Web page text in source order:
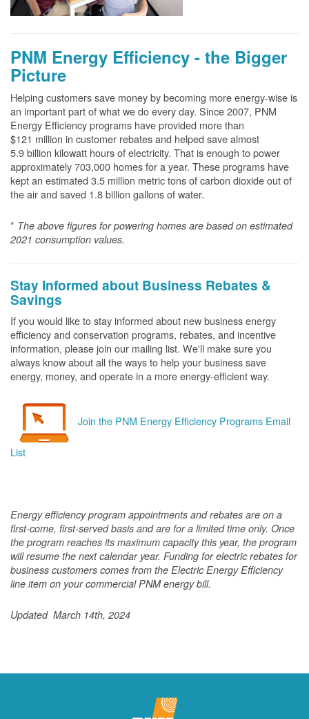
PNM Energy Efficiency - the Bigger
Picture
Helping customers save money by becoming more energy-wise is
an important part of what we do every day. Since 2007, PNM
Energy Efficiency programs have provided more than
$121 million in customer rebates and helped save almost
5.9 billion kilowatt hours of electricity. That is enough to power
approximately 703,000 homes for a year. These programs have
kept an estimated 3.5 million metric tons of carbon dioxide out of
the air and saved 1.8 billion gallons of water.
* The above figures for powering homes are based on estimated
2021 consumption values.
Stay Informed about Business Rebates &
Savings
If you would like to stay informed about new business energy
efficiency and conservation programs, rebates, and incentive
information, please join our mailing list. We'll make sure you
always know about all the ways to help your business save
energy, money, and operate in a more energy-efficient way.
Join the PNM Energy Efficiency Programs Email
List
Energy efficiency program appointments and rebates are on a
first-come, first-served basis and are for a limited time only. Once
the program reaches its maximum capacity this year, the program
will resume the next calendar year. Funding for electric rebates for
business customers comes from the Electric Energy Efficiency
line item on your commercial PNM energy bill.
Updated March 14th, 2024